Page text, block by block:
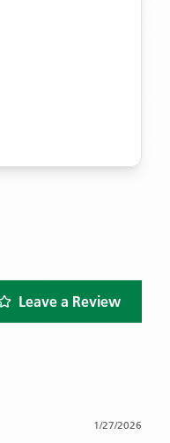
Leave a Review
1/27/2026